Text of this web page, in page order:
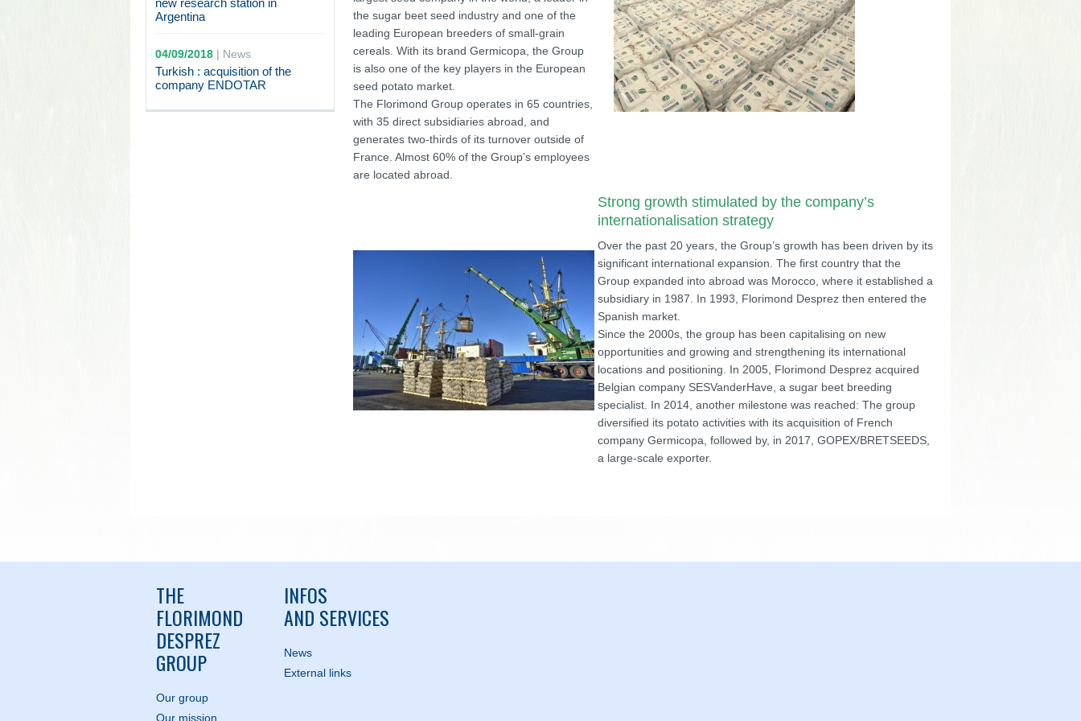
new research station in
Argentina
04/09/2018| News
Turkish : acquisition of the
company ENDOTAR
the sugar beet seed industry and one of the
leading European breeders of small-grain
cereals. With its brand Germicopa, the Group
is also one of the key players in the European
seed potato market.
The Florimond Group operates in 65 countries,
with 35 direct subsidiaries abroad, and
generates two-thirds of its turnover outside of
France. Almost 60% of the Group’s employees
are located abroad.
Strong growth stimulated by the company’s
internationalisation strategy
Over the past 20 years, the Group’s growth has been driven by its
significant international expansion. The first country that the
Group expanded into abroad was Morocco, where it established a
subsidiary in 1987. In 1993, Florimond Desprez then entered the
Spanish market.
Since the 2000s, the group has been capitalising on new
opportunities and growing and strengthening its international
locations and positioning. In 2005, Florimond Desprez acquired
Belgian company SESVanderHave, a sugar beet breeding
specialist. In 2014, another milestone was reached: The group
diversified its potato activities with its acquisition of French
company Germicopa, followed by, in 2017, GOPEX/BRETSEEDS,
a large-scale exporter.
THE
FLORIMOND
DESPREZ
GROUP
Our group
Our mission
INFOS
AND SERVICES
News
External links